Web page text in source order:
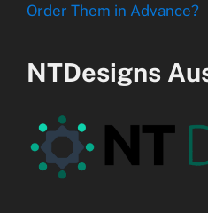
Order Them in Advance?
NTDesigns